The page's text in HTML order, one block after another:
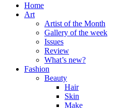
Home
Art
Artist of the Month
Gallery of the week
Issues
Review
What’s new?
Fashion
Beauty
Hair
Skin
Make